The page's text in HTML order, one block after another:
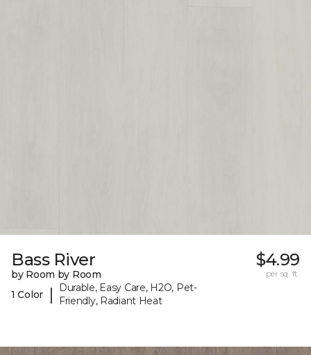
Bass River
by Room by Room
1 Color
|
Durable, Easy Care, H2O, Pet-
Friendly, Radiant Heat
$4.99
per sq. ft.